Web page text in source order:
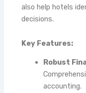
also help hotels
decisions.
Key Features:
Robust
accounting.